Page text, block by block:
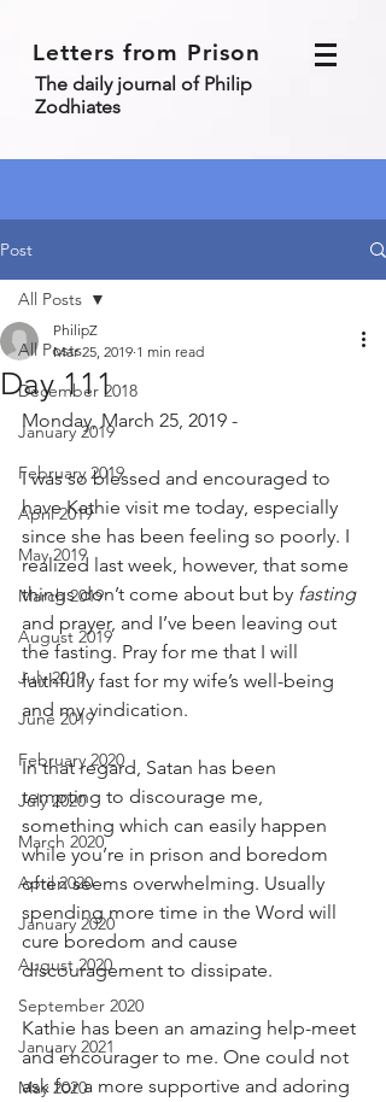
Letters from Prison
The daily journal of Philip
Zodhiates
Post
All Posts
December 2018
January 2019
February 2019
April 2019
May 2019
March 2019
August 2019
July 2019
June 2019
February 2020
July 2020
March 2020
April 2020
January 2020
August 2020
September 2020
January 2021
May 2020
All Posts
Day 111
PhilipZ
Mar 25, 2019 1 min read
Monday, March 25, 2019 -
I was so blessed and encouraged to
have Kathie visit me today, especially
since she has been feeling so poorly. I
realized last week, however, that some
things don’t come about but by fasting
and prayer, and I’ve been leaving out
the fasting. Pray for me that I will
faithfully fast for my wife’s well-being
and my vindication.
In that regard, Satan has been
tempting to discourage me,
something which can easily happen
while you’re in prison and boredom
often seems overwhelming. Usually
spending more time in the Word will
cure boredom and cause
discouragement to dissipate.
Kathie has been an amazing help-meet
and encourager to me. One could not
ask for a more supportive and adoring